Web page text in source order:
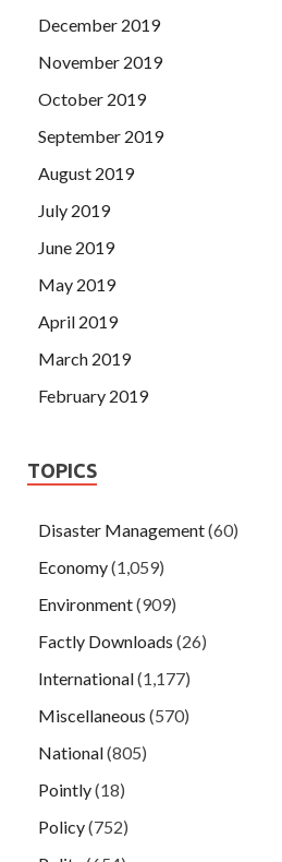
December 2019
November 2019
October 2019
September 2019
August 2019
July 2019
June 2019
May 2019
April 2019
March 2019
February 2019
TOPICS
Disaster Management(60)
Economy(1,059)
Environment(909)
Factly Downloads (26)
International(1,177)
Miscellaneous (570)
National(805)
Pointly(18)
Policy(752)